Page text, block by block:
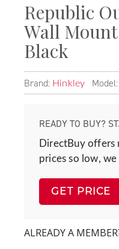
Republic
Wall
Black
Brand: Hinkley
READY TO BUY?
DirectBuy offers
prices so low,
GET PRICE
ALREADY A